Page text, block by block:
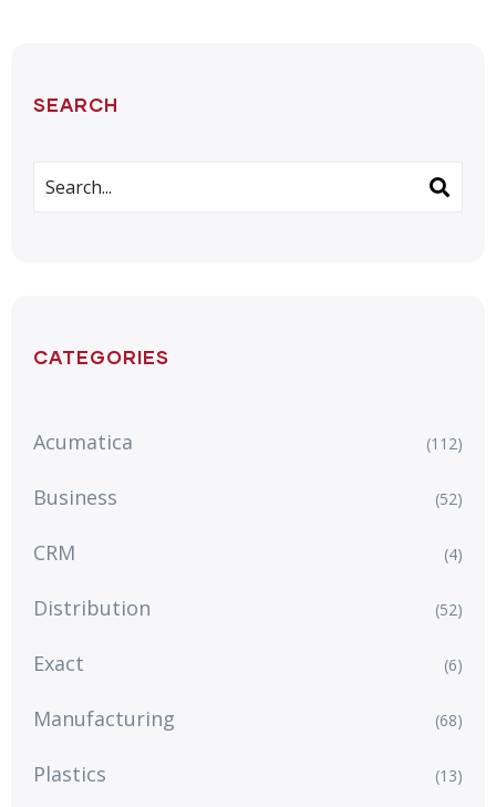
SEARCH
CATEGORIES
Acumatica (112)
Business (52)
CRM (4)
Distribution (52)
Exact (6)
Manufacturing (68)
Plastics (13)